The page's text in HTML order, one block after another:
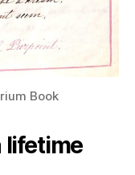
Book
lifetime